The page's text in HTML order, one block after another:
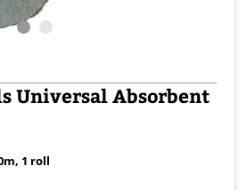
Universal Absorbent
1 roll